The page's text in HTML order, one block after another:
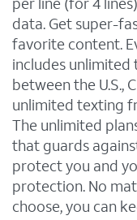
data. Get super-
favorite content.
includes unlimited
between the U.S.,
unlimited texting
The unlimited
that guards
protect you and
protection. No
choose, you can